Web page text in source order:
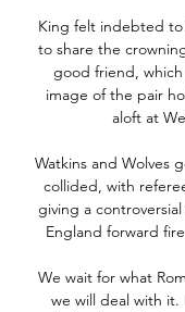
King felt indebted to
to share the
good friend,
image of the pair
aloft at
Watkins and Wolves
collided, with
giving a
England forward
We wait for what
we will deal with it.